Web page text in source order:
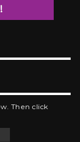
Then click